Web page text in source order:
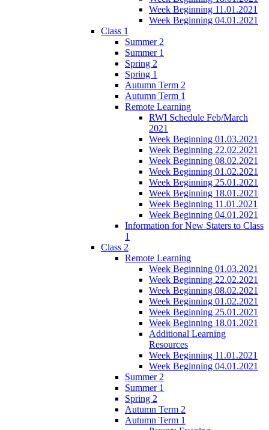
Week Beginning 11.01.2021
Week Beginning 04.01.2021
Class 1
Summer 2
Summer 1
Spring 2
Spring 1
Autumn Term 2
Autumn Term 1
Remote Learning
RWI Schedule Feb/March
2021
Week Beginning 01.03.2021
Week Beginning 22.02.2021
Week Beginning 08.02.2021
Week Beginning 01.02.2021
Week Beginning 25.01.2021
Week Beginning 18.01.2021
Week Beginning 11.01.2021
Week Beginning 04.01.2021
Information for New Staters to Class
1
Class 2
Remote Learning
Week Beginning 01.03.2021
Week Beginning 22.02.2021
Week Beginning 08.02.2021
Week Beginning 01.02.2021
Week Beginning 25.01.2021
Week Beginning 18.01.2021
Additional Learning
Resources
Week Beginning 11.01.2021
Week Beginning 04.01.2021
Summer 2
Summer 1
Spring 2
Autumn Term 2
Autumn Term 1